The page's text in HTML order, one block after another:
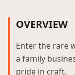
OVERVIEW
Enter the rare
a family
pride in craft.